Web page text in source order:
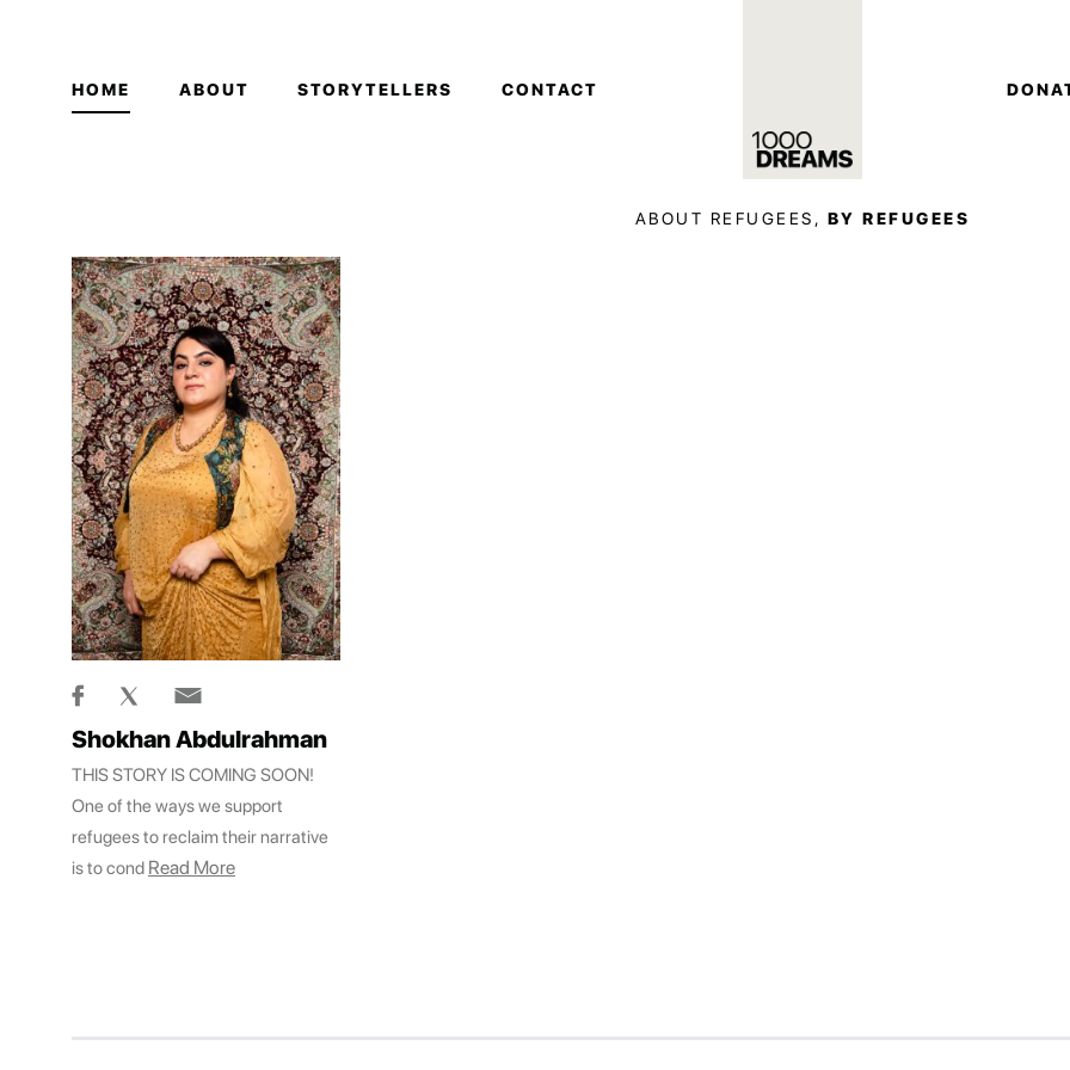
HOME ABOUT STORYTELLERS CONTACT
ABOUT REFUGEES, BY REFUGEES
Shokhan Abdulrahman
THIS STORY IS COMING SOON!
One of the ways we support
refugees to reclaim their narrative
is to cond Read More